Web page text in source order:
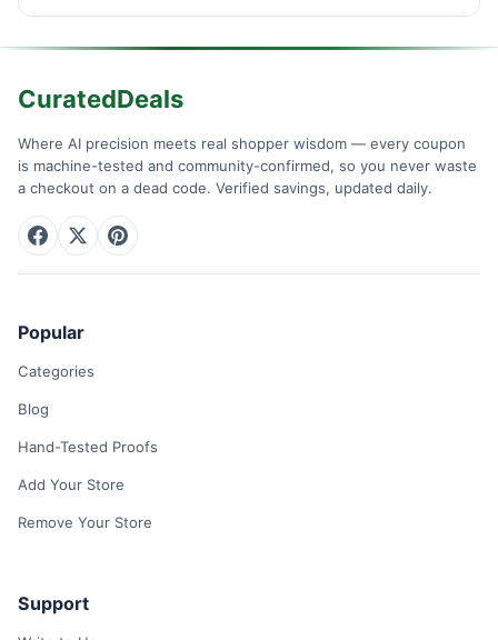
CuratedDeals
Where AI precision meets real shopper wisdom — every coupon
is machine-tested and community-confirmed, so you never waste
a checkout on a dead code. Verified savings, updated daily.
Popular
Categories
Blog
Hand-Tested Proofs
Add Your Store
Remove Your Store
Support